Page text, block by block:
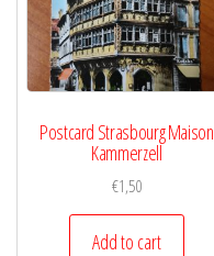
Postcard Strasbourg Maison
Kammerzell
€1,50
Add to cart